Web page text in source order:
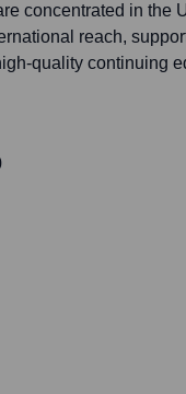
concentrated in the
reach,
quality continuing